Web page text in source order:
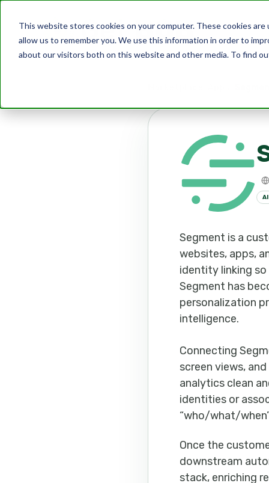
This website stores cookies on your computer. These cookies
allow us to remember you. We use this information in order to
about our visitors both on this website and other media. To find
AI
Segment is a
websites, apps,
identity linking
Segment has
personalization
intelligence.
Connecting
screen views,
analytics clean
identities or
“who/what/
Once the
downstream
stack, enriching